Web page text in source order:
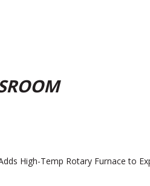
High-Temp Rotary Furnace to